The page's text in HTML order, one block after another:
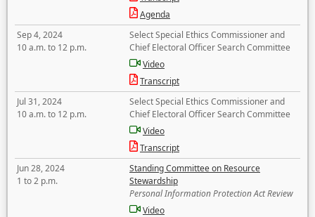
Agenda
Sep 4, 2024
10 a.m. to 12 p.m.
Select Special Ethics Commissioner and
Chief Electoral Officer Search Committee
Video
Transcript
Jul 31, 2024
10 a.m. to 12 p.m.
Select Special Ethics Commissioner and
Chief Electoral Officer Search Committee
Video
Transcript
Jun 28, 2024
1 to 2 p.m.
Standing Committee on Resource
Stewardship
Personal Information Protection Act Review
Video